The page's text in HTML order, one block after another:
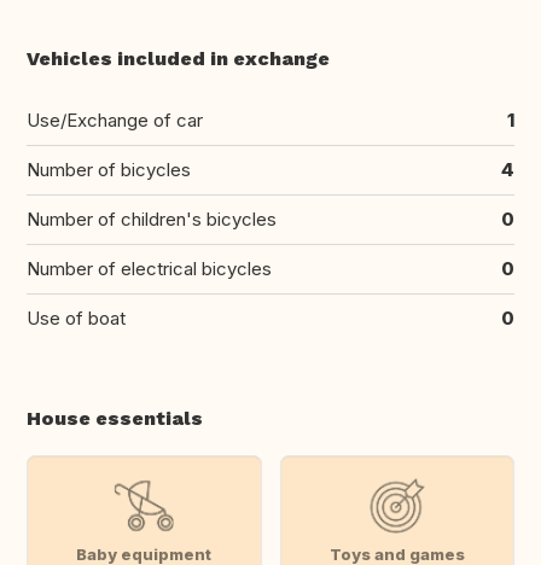
Vehicles included in exchange
Use/Exchange of car 1
Number of bicycles 4
Number of children's bicycles 0
Number of electrical bicycles 0
Use of boat 0
House essentials
Baby equipment Toys and games